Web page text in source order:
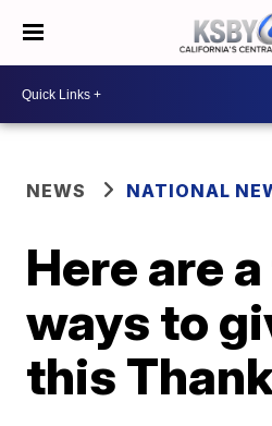
NEWS NATIONAL
Here are
ways to
this